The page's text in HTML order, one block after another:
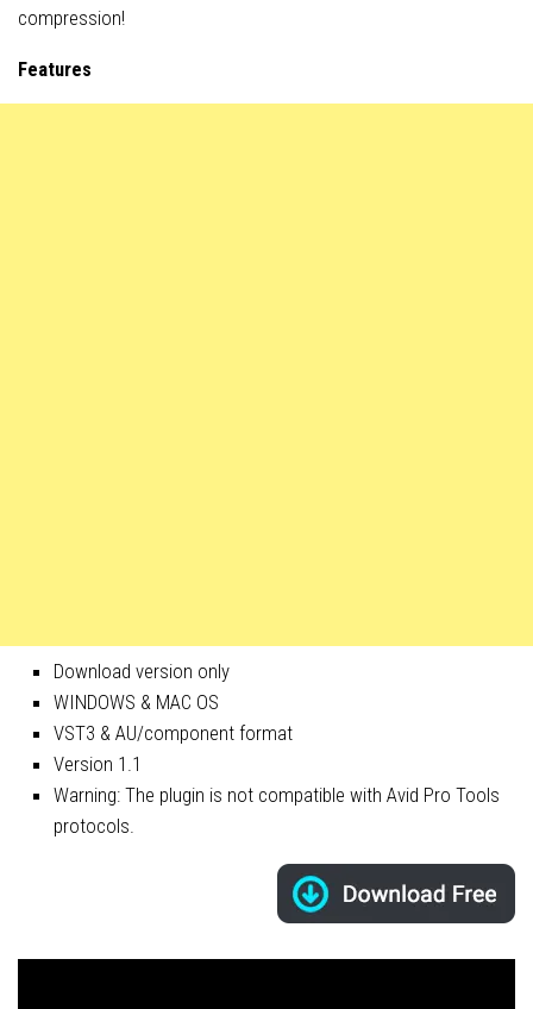
compression!
Features
Download version only
WINDOWS & MAC OS
VST3 & AU/component format
Version 1.1
Warning: The plugin is not compatible with Avid Pro Tools
protocols.